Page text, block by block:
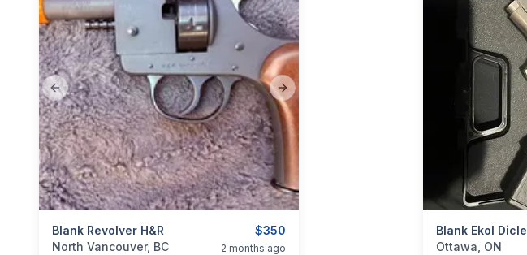
Previous slide Next slide
$350
Blank Revolver H&R
categories:Sporting Goods
North Vancouver, BC 2 months ago
categories:
Ottawa, ON